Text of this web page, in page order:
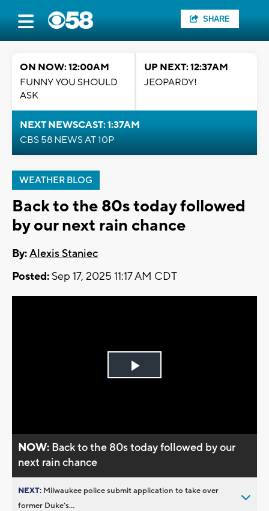
SHARE
ON NOW: 12:00AM
FUNNY YOU SHOULD
ASK
UP NEXT: 12:37AM
JEOPARDY!
NEXT NEWSCAST: 1:37AM
CBS 58 NEWS AT 10P
WEATHER BLOG
Back to the 80s today followed
by our next rain chance
By:Alexis Staniec
Posted: Sep 17, 2025 11:17 AM CDT
Play
NOW: Back to the 80s today followed by our
next rain chance
NEXT: Milwaukee police submit application to take over
former Duke’s...